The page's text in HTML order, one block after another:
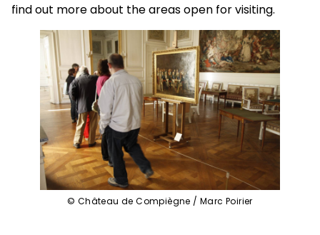
find out more about the areas open for visiting.
© Château de Compiègne / Marc Poirier